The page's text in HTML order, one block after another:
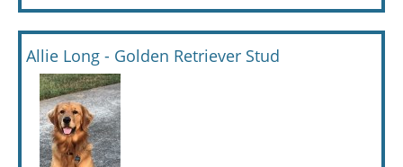
Allie Long - Golden Retriever Stud